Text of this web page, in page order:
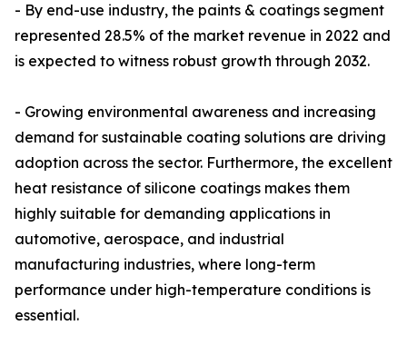
- By end-use industry, the paints & coatings segment
represented 28.5% of the market revenue in 2022 and
is expected to witness robust growth through 2032.
- Growing environmental awareness and increasing
demand for sustainable coating solutions are driving
adoption across the sector. Furthermore, the excellent
heat resistance of silicone coatings makes them
highly suitable for demanding applications in
automotive, aerospace, and industrial
manufacturing industries, where long-term
performance under high-temperature conditions is
essential.